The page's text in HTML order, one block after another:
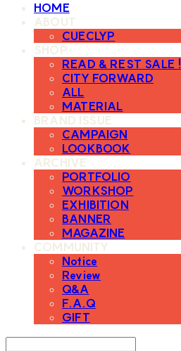
HOME
ABOUT
CUECLYP
SHOP
READ & REST SALE !
CITY FORWARD
ALL
MATERIAL
BRAND ISSUE
CAMPAIGN
LOOKBOOK
ARCHIVE
PORTFOLIO
WORKSHOP
EXHIBITION
BANNER
MAGAZINE
COMMUNITY
Notice
Review
Q&A
F.A.Q
GIFT